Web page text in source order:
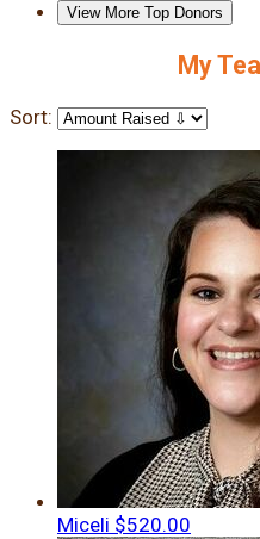
View More Top Donors
My
Sort:
Miceli $520.00